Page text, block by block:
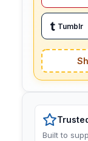
Tumblr
Built to